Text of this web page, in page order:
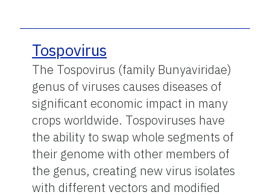
Tospovirus
The Tospovirus (family Bunyaviridae)
genus of viruses causes diseases of
significant economic impact in many
crops worldwide. Tospoviruses have
the ability to swap whole segments of
their genome with other members of
the genus, creating new virus isolates
with different vectors and modified